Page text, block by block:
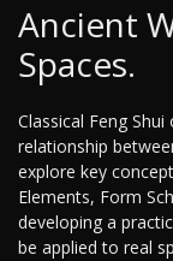
Ancient
Spaces.
Classical Feng
relationship
explore key
Elements, Form
developing a
be applied to real